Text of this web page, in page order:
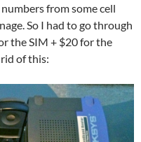
from some cell
So I had to go through
the SIM + $20 for the
of this: